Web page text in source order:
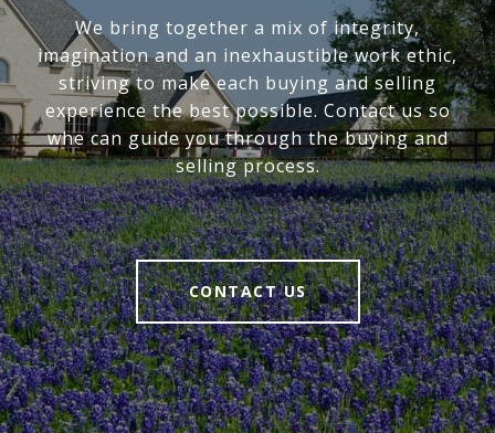
We bring together a mix of integrity,
imagination and an inexhaustible work ethic,
striving to make each buying and selling
experience the best possible. Contact us so
whe can guide you through the buying and
selling process.
CONTACT US